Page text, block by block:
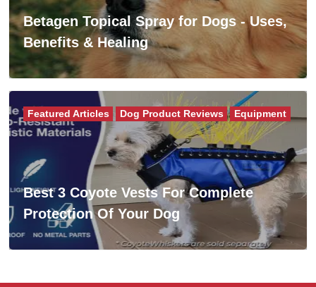
Betagen Topical Spray for Dogs - Uses,
Benefits & Healing
Best 3 Coyote Vests For Complete
Protection Of Your Dog
Featured Articles Dog Product Reviews Equipment